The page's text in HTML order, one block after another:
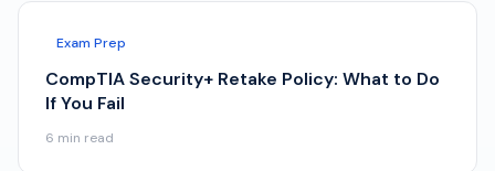
Exam Prep
CompTIA Security+ Retake Policy: What to Do
If You Fail
6 min read